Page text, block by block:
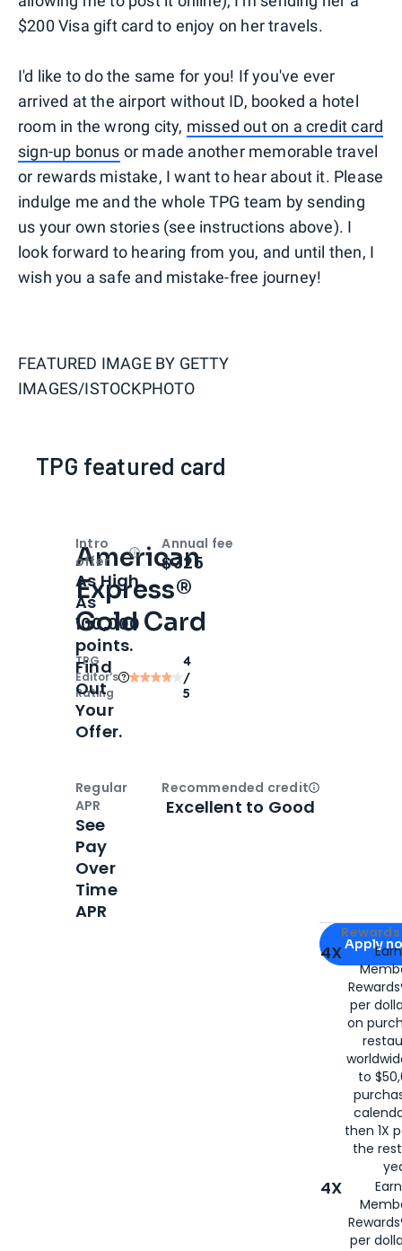
$200 Visa gift card to enjoy on her travels.
I'd like to do the same for you! If you've ever
arrived at the airport without ID, booked a hotel
room in the wrong city, missed out on a credit card
sign-up bonus or made another memorable travel
or rewards mistake, I want to hear about it. Please
indulge me and the whole TPG team by sending
us your own stories (see instructions above). I
look forward to hearing from you, and until then, I
wish you a safe and mistake-free journey!
FEATURED IMAGE BY GETTY
IMAGES/ISTOCKPHOTO
TPG featured card
American
Express®
Gold Card
TPG
Editor‘s
Rating
4
/
5
Apply for
Apply
4X
per
on
to
then 1X
the
4X
per
Intro
offer
OpenIntro bonus
As High
As
100,000
points.
Find
Out
Your
Offer.
Annual fee
$325
Regular
APR
See
Pay
Over
Time
APR
Recommended creditOpen
Excellent to Good